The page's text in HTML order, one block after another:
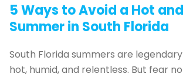
5 Ways to Avoid a Hot
Summer in South Florida
South Florida summers are
hot, humid, and relentless. But fear